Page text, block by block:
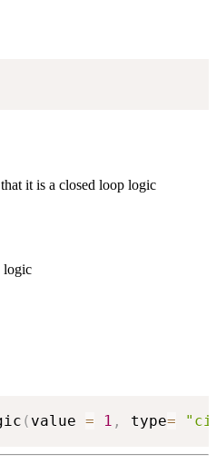
it is a closed loop logic
logic
( value = 1 , type=